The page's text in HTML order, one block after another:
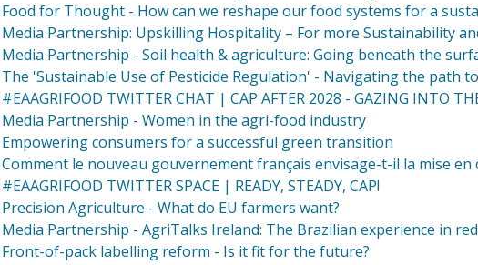
Food for Thought - How can we reshape our food systems for a
Media Partnership: Upskilling Hospitality – For more Sustainability
Media Partnership - Soil health & agriculture: Going beneath the
The 'Sustainable Use of Pesticide Regulation' - Navigating the path
#EAAGRIFOOD TWITTER CHAT | CAP AFTER 2028 - GAZING INTO
Media Partnership - Women in the agri-food industry
Empowering consumers for a successful green transition
Comment le nouveau gouvernement français envisage-t-il la mise en
#EAAGRIFOOD TWITTER SPACE | READY, STEADY, CAP!
Precision Agriculture - What do EU farmers want?
Media Partnership - AgriTalks Ireland: The Brazilian experience in
Front-of-pack labelling reform - Is it fit for the future?